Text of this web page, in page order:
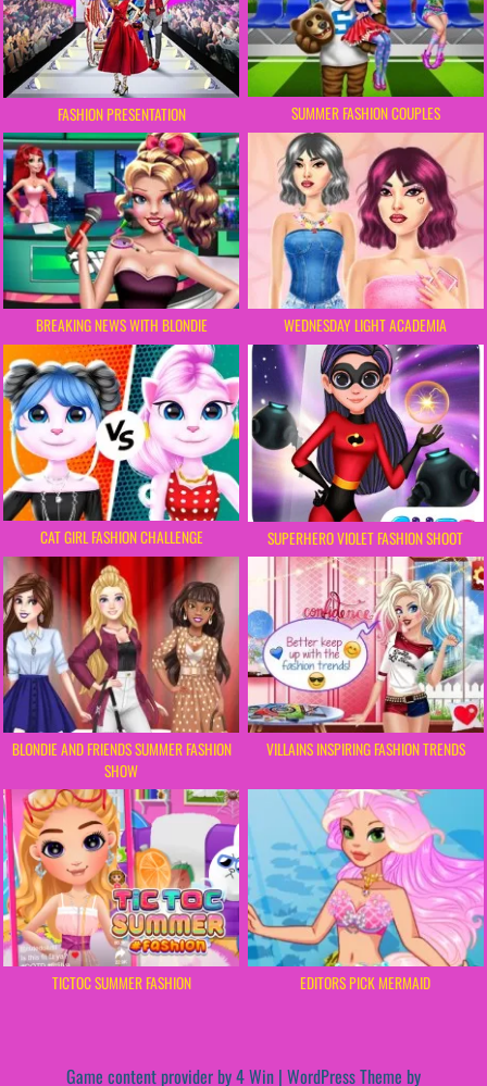
FASHION PRESENTATION SUMMER FASHION COUPLES
BREAKING NEWS WITH BLONDIE WEDNESDAY LIGHT ACADEMIA
CAT GIRL FASHION CHALLENGE SUPERHERO VIOLET FASHION SHOOT
BLONDIE AND FRIENDS SUMMER FASHION
SHOW
VILLAINS INSPIRING FASHION TRENDS
TICTOC SUMMER FASHION EDITORS PICK MERMAID
Game content provider by4 Win | WordPress Theme by